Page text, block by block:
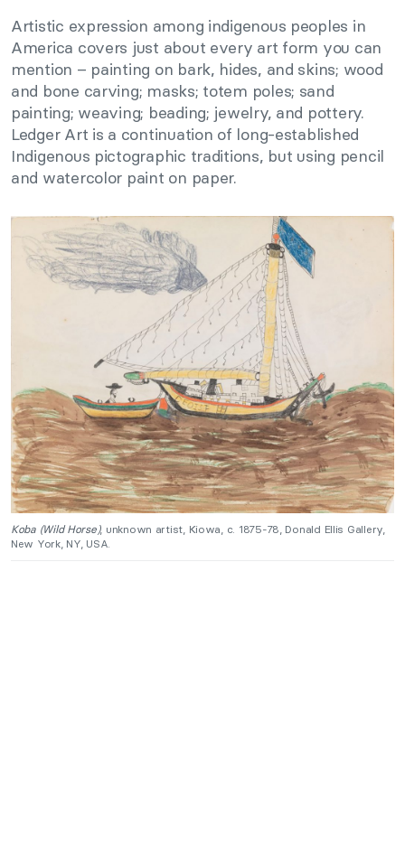
Artistic expression among indigenous peoples in
America covers just about every art form you can
mention – painting on bark, hides, and skins; wood
and bone carving; masks; totem poles; sand
painting; weaving; beading; jewelry, and pottery.
Ledger Art is a continuation of long-established
Indigenous pictographic traditions, but using pencil
and watercolor paint on paper.
Koba (Wild Horse), unknown artist, Kiowa, c. 1875-78, Donald Ellis Gallery,
New York, NY, USA.